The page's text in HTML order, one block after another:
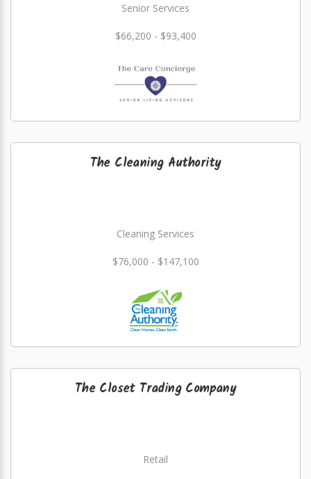
Senior Services
$66,200 - $93,400
The Cleaning Authority
Cleaning Services
$76,000 - $147,100
The Closet Trading Company
Retail